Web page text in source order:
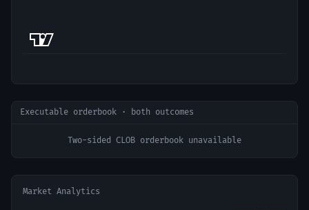
Executable orderbook · both outcomes
Two-sided CLOB orderbook unavailable
Market Analytics